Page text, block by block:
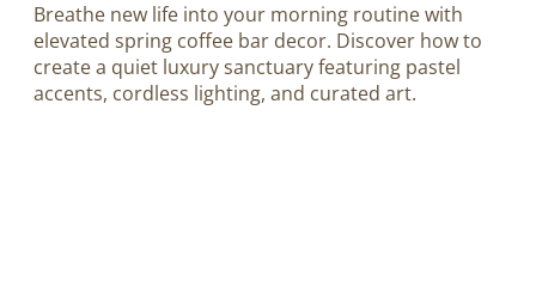
Breathe new life into your morning routine with
elevated spring coffee bar decor. Discover how to
create a quiet luxury sanctuary featuring pastel
accents, cordless lighting, and curated art.